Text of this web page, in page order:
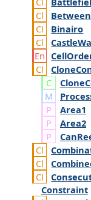
Between
Binairo
Castle
Cell
Clone
Clone
Area1
Area2
Can
Constraint